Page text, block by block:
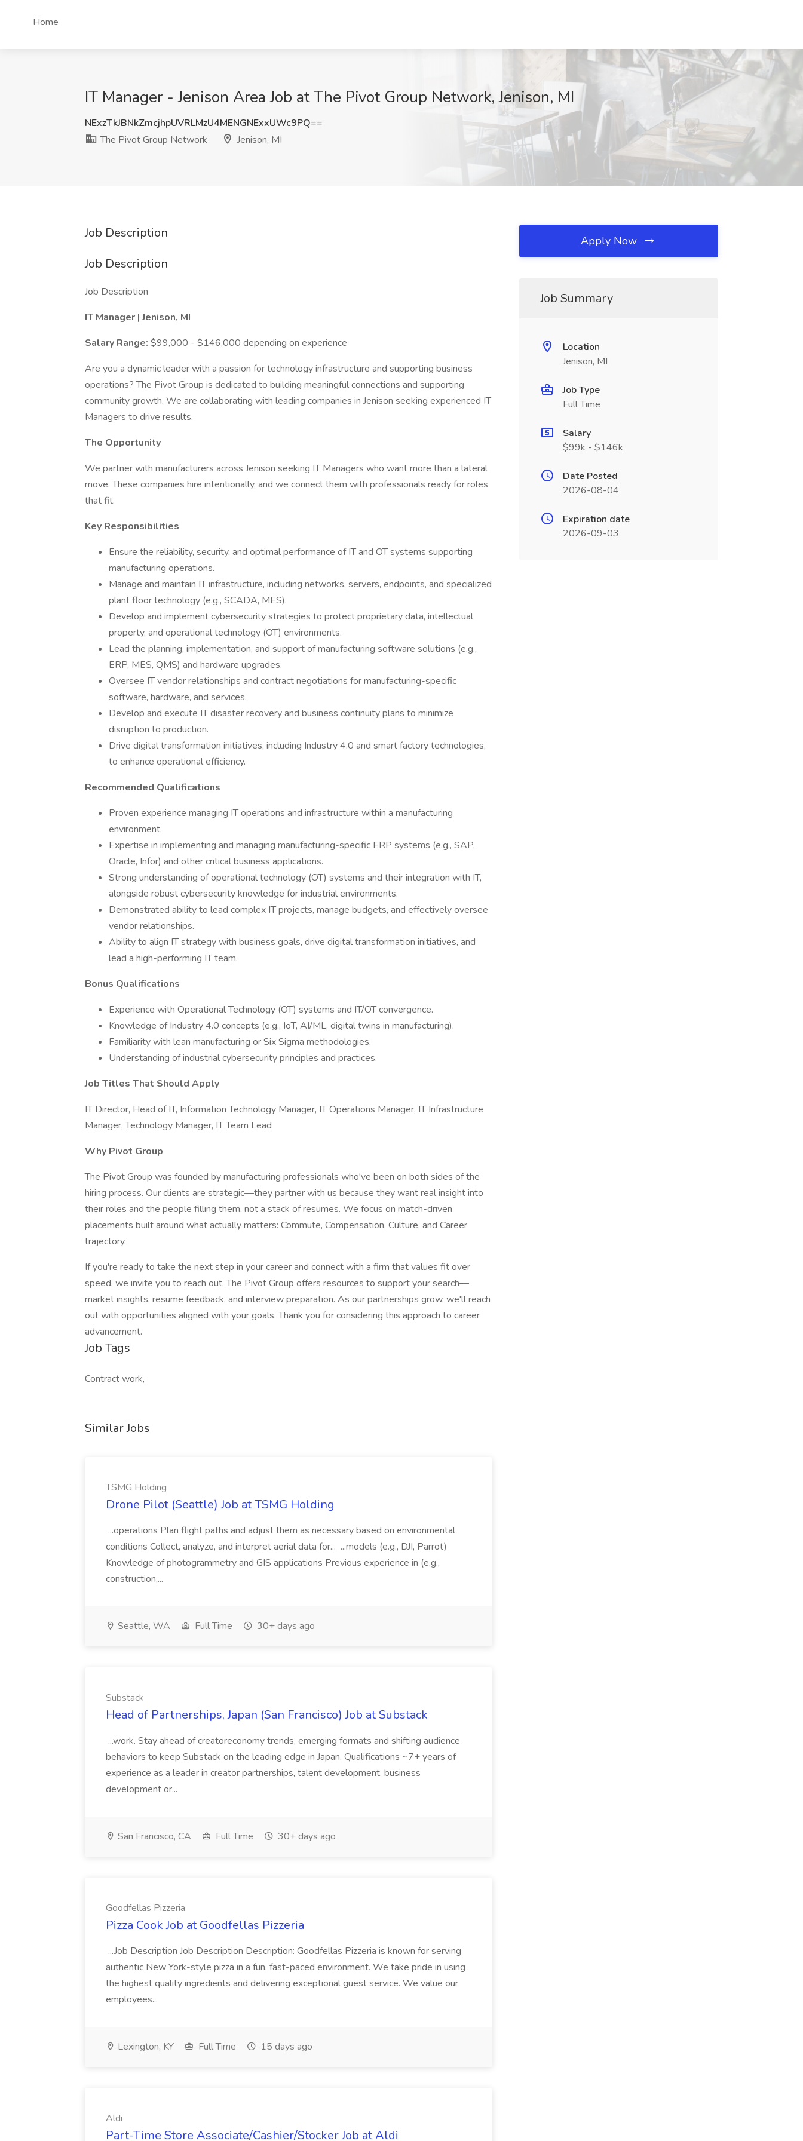
Home
IT Manager - Jenison Area Job at The Pivot Group Network, Jenison, MI
NExzTkJBNkZmcjhpUVRLMzU4MENGNExxUWc9PQ==
The Pivot Group Network
Jenison, MI
Job Description
Job Description
Job Description
IT Manager | Jenison, MI
Salary Range: $99,000 - $146,000 depending on experience
Are you a dynamic leader with a passion for technology infrastructure and supporting business
operations? The Pivot Group is dedicated to building meaningful connections and supporting
community growth. We are collaborating with leading companies in Jenison seeking experienced IT
Managers to drive results.
The Opportunity
We partner with manufacturers across Jenison seeking IT Managers who want more than a lateral
move. These companies hire intentionally, and we connect them with professionals ready for roles
that fit.
Key Responsibilities
Ensure the reliability, security, and optimal performance of IT and OT systems supporting
manufacturing operations.
Manage and maintain IT infrastructure, including networks, servers, endpoints, and specialized
plant floor technology (e.g., SCADA, MES).
Develop and implement cybersecurity strategies to protect proprietary data, intellectual
property, and operational technology (OT) environments.
Lead the planning, implementation, and support of manufacturing software solutions (e.g.,
ERP, MES, QMS) and hardware upgrades.
Oversee IT vendor relationships and contract negotiations for manufacturing-specific
software, hardware, and services.
Develop and execute IT disaster recovery and business continuity plans to minimize
disruption to production.
Drive digital transformation initiatives, including Industry 4.0 and smart factory technologies,
to enhance operational efficiency.
Recommended Qualifications
Proven experience managing IT operations and infrastructure within a manufacturing
environment.
Expertise in implementing and managing manufacturing-specific ERP systems (e.g., SAP,
Oracle, Infor) and other critical business applications.
Strong understanding of operational technology (OT) systems and their integration with IT,
alongside robust cybersecurity knowledge for industrial environments.
Demonstrated ability to lead complex IT projects, manage budgets, and effectively oversee
vendor relationships.
Ability to align IT strategy with business goals, drive digital transformation initiatives, and
lead a high-performing IT team.
Bonus Qualifications
Experience with Operational Technology (OT) systems and IT/OT convergence.
Knowledge of Industry 4.0 concepts (e.g., IoT, AI/ML, digital twins in manufacturing).
Familiarity with lean manufacturing or Six Sigma methodologies.
Understanding of industrial cybersecurity principles and practices.
Job Titles That Should Apply
IT Director, Head of IT, Information Technology Manager, IT Operations Manager, IT Infrastructure
Manager, Technology Manager, IT Team Lead
Why Pivot Group
The Pivot Group was founded by manufacturing professionals who've been on both sides of the
hiring process. Our clients are strategic—they partner with us because they want real insight into
their roles and the people filling them, not a stack of resumes. We focus on match-driven
placements built around what actually matters: Commute, Compensation, Culture, and Career
trajectory.
If you're ready to take the next step in your career and connect with a firm that values fit over
speed, we invite you to reach out. The Pivot Group offers resources to support your search—
market insights, resume feedback, and interview preparation. As our partnerships grow, we'll reach
out with opportunities aligned with your goals. Thank you for considering this approach to career
advancement.
Job Tags
Contract work,
Similar Jobs
TSMG Holding
Drone Pilot (Seattle) Job at TSMG Holding
...operations Plan flight paths and adjust them as necessary based on environmental
conditions Collect, analyze, and interpret aerial data for... ...models (e.g., DJI, Parrot)
Knowledge of photogrammetry and GIS applications Previous experience in (e.g.,
construction,...
Seattle, WA Full Time 30+ days ago
Substack
Head of Partnerships, Japan (San Francisco) Job at Substack
...work. Stay ahead of creatoreconomy trends, emerging formats and shifting audience
behaviors to keep Substack on the leading edge in Japan. Qualifications ~7+ years of
experience as a leader in creator partnerships, talent development, business
development or...
San Francisco, CA Full Time 30+ days ago
Goodfellas Pizzeria
Pizza Cook Job at Goodfellas Pizzeria
...Job Description Job Description Description: Goodfellas Pizzeria is known for serving
authentic New York-style pizza in a fun, fast-paced environment. We take pride in using
the highest quality ingredients and delivering exceptional guest service. We value our
employees...
Lexington, KY Full Time 15 days ago
Aldi
Part-Time Store Associate/Cashier/Stocker Job at Aldi
Apply Now
Job Summary
Location
Jenison, MI
Job Type
Full Time
Salary
$99k - $146k
Date Posted
2026-08-04
Expiration date
2026-09-03